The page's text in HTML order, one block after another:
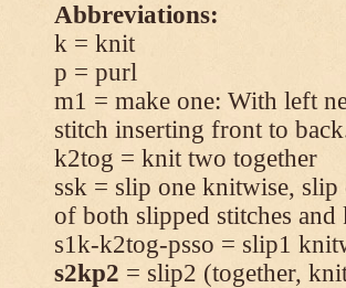
Abbreviations:
k = knit
p = purl
m1 = make one: With left
stitch inserting front to
k2tog = knit two together
ssk = slip one knitwise,
of both slipped stitches and
s1k-k2tog-psso = slip1
s2kp2 = slip2 (together,